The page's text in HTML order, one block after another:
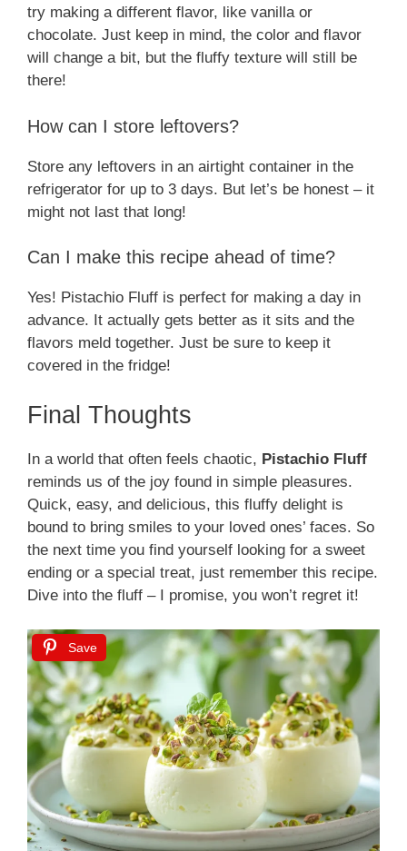
try making a different flavor, like vanilla or
chocolate. Just keep in mind, the color and flavor
will change a bit, but the fluffy texture will still be
there!
How can I store leftovers?
Store any leftovers in an airtight container in the
refrigerator for up to 3 days. But let’s be honest – it
might not last that long!
Can I make this recipe ahead of time?
Yes! Pistachio Fluff is perfect for making a day in
advance. It actually gets better as it sits and the
flavors meld together. Just be sure to keep it
covered in the fridge!
Final Thoughts
In a world that often feels chaotic, Pistachio Fluff
reminds us of the joy found in simple pleasures.
Quick, easy, and delicious, this fluffy delight is
bound to bring smiles to your loved ones’ faces. So
the next time you find yourself looking for a sweet
ending or a special treat, just remember this recipe.
Dive into the fluff – I promise, you won’t regret it!
Save